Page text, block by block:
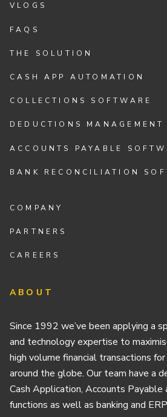
VLOGS
FAQS
THE SOLUTION
CASH APP AUTOMATION
COLLECTIONS SOFTWARE
DEDUCTIONS MANAGEMENT
ACCOUNTS PAYABLE
BANK RECONCILIATION
COMPANY
PARTNERS
CAREERS
ABOUT
Since 1992 we’ve been applying a
and technology expertise to
high volume financial transactions
around the globe. Our team have a
Cash Application, Accounts Payable
functions as well as banking and